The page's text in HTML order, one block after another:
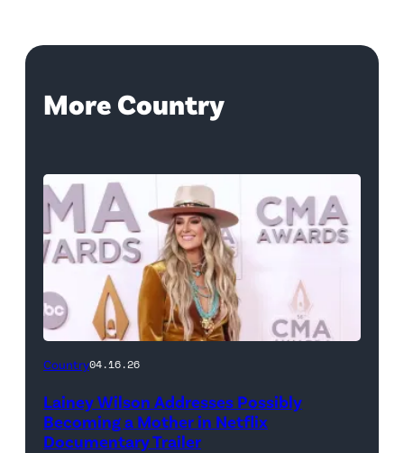
More Country
Country04.16.26
Lainey Wilson Addresses Possibly
Becoming a Mother in Netflix
Documentary Trailer